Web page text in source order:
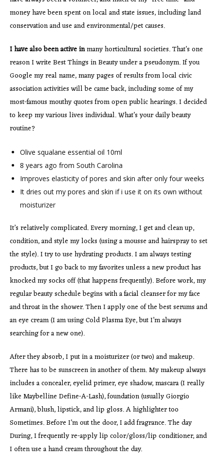
money have been spent on local and state issues, including land
conservation and use and environmental/pet causes.
I have also been active inmany horticultural societies. That’s one
reason I write Best Things in Beauty under a pseudonym. If you
Google my real name, many pages of results from local civic
association activities will be came back, including some of my
most-famous mouthy quotes from open public hearings. I decided
to keep my various lives individual. What’s your daily beauty
routine?
Olive squalane essential oil 10ml
8 years ago from South Carolina
Improves elasticity of pores and skin after only four weeks
It dries out my pores and skin if i use it on its own without
moisturizer
It’s relatively complicated. Every morning, I get and clean up,
condition, and style my locks (using a mousse and hairspray to set
the style). I try to use hydrating products. I am always testing
products, but I go back to my favorites unless a new product has
knocked my socks off (that happens frequently). Before work, my
regular beauty schedule begins with a facial cleanser for my face
and throat in the shower. Then I apply one of the best serums and
an eye cream (I am using Cold Plasma Eye, but I’m always
searching for a new one).
After they absorb, I put in a moisturizer (or two) and makeup.
There has to be sunscreen in another of them. My makeup always
includes a concealer, eyelid primer, eye shadow, mascara (I really
like Maybelline Define-A-Lash), foundation (usually Giorgio
Armani), blush, lipstick, and lip gloss. A highlighter too
Sometimes. Before I’m out the door, I add fragrance. The day
During, I frequently re-apply lip color/gloss/lip conditioner, and
I often use a hand cream throughout the day.